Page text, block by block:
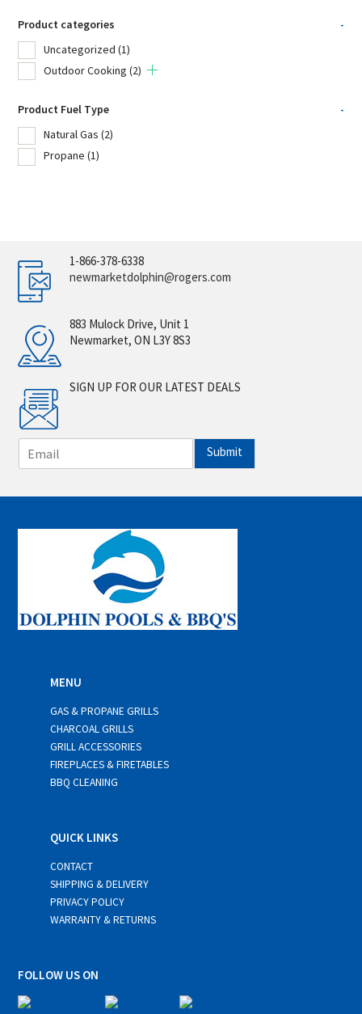
Product categories
-
Uncategorized (1)
Outdoor Cooking (2)
Product Fuel Type
-
Natural Gas (2)
Propane (1)
1-866-378-6338
newmarketdolphin@rogers.com
883 Mulock Drive, Unit 1
Newmarket, ON L3Y 8S3
SIGN UP FOR OUR LATEST DEALS
m
i
*
Submit
MENU
GAS & PROPANE GRILLS
CHARCOAL GRILLS
GRILL ACCESSORIES
FIREPLACES & FIRETABLES
BBQ CLEANING
QUICK LINKS
CONTACT
SHIPPING & DELIVERY
PRIVACY POLICY
WARRANTY & RETURNS
FOLLOW US ON